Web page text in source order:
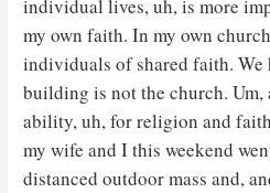
individual lives, uh, is more
my own faith. In my own
individuals of shared faith. We
building is not the church. Um,
ability, uh, for religion and
my wife and I this weekend
distanced outdoor mass and,